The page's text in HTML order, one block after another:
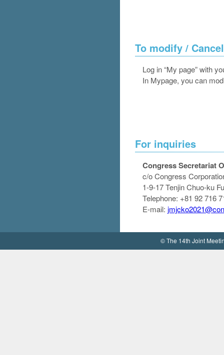
To modify /
Log in “My page” with
In Mypage, you can
For inquiries
Congress Secretariat
c/o Congress
1-9-17 Tenjin Chuo-ku
Telephone: +81 92 716
E-mail:
© The 14th Joint